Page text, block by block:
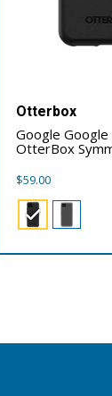
Otterbox
Google Google
OtterBox
$59.00